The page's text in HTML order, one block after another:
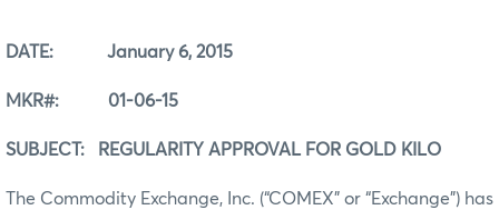
DATE: January 6, 2015
MKR#: 01-06-15
SUBJECT: REGULARITY APPROVAL FOR GOLD KILO
The Commodity Exchange, Inc. (“COMEX” or “Exchange”) has